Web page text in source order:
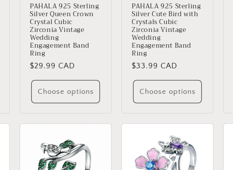
PAHALA 925 Sterling
Silver Queen Crown
Crystal Cubic
Zirconia Vintage
Wedding
Engagement Band
Ring
Regular
price
$29.99 CAD
Choose options
PAHALA 925 Sterling
Silver Cute Bird with
Crystals Cubic
Zirconia Vintage
Wedding
Engagement Band
Ring
Regular
price
$33.99 CAD
Choose options